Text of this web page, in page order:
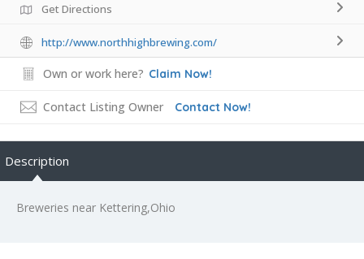
Get Directions
http://www.northhighbrewing.com/
Own or work here? Claim Now!
Contact Listing Owner Contact Now!
Description
Breweries near Kettering,Ohio